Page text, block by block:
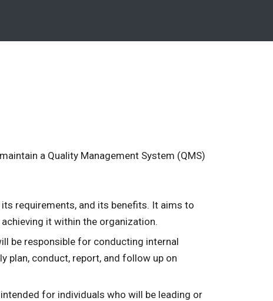
a Quality Management System (QMS)
requirements, and its benefits. It aims to
it within the organization.
be responsible for conducting internal
plan, conduct, report, and follow up on
for individuals who will be leading or